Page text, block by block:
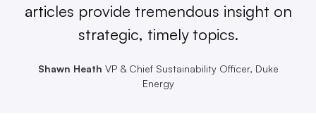
articles provide tremendous insight on
strategic, timely topics.
Shawn Heath VP & Chief Sustainability Officer, Duke
Energy